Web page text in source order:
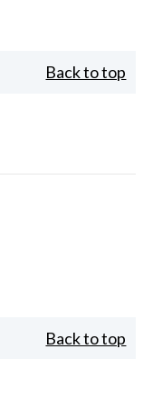
Back to top
Back to top